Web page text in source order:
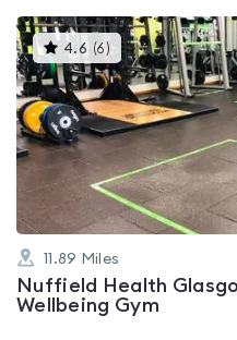
4.6 (6 )This
gyms
is
rated
4.6
out
of
5
11.89 Miles
Nuffield Health
Wellbeing Gym